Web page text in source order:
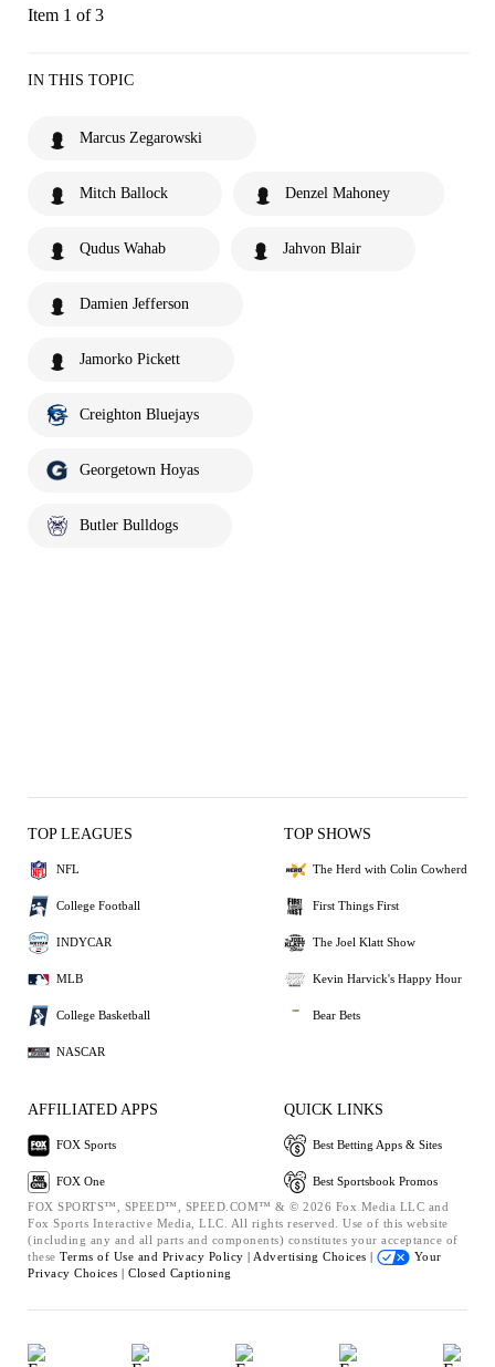
Item 1 of 3
IN THIS TOPIC
Marcus Zegarowski
Mitch Ballock Denzel Mahoney
Qudus Wahab Jahvon Blair
Damien Jefferson
Jamorko Pickett
Creighton Bluejays
Georgetown Hoyas
Butler Bulldogs
TOP LEAGUES
NFL
College Football
INDYCAR
MLB
College Basketball
NASCAR
TOP SHOWS
The Herd with Colin Cowherd
First Things First
The Joel Klatt Show
Kevin Harvick's Happy Hour
Bear Bets
AFFILIATED APPS
FOX Sports
FOX One
QUICK LINKS
Best Betting Apps & Sites
Best Sportsbook Promos
FOX SPORTS™, SPEED™, SPEED.COM™ & © 2026 Fox Media LLC and
Fox Sports Interactive Media, LLC. All rights reserved. Use of this website
(including any and all parts and components) constitutes your acceptance of
these Terms of Use and Privacy Policy | Advertising Choices |
Your
Privacy Choices | Closed Captioning